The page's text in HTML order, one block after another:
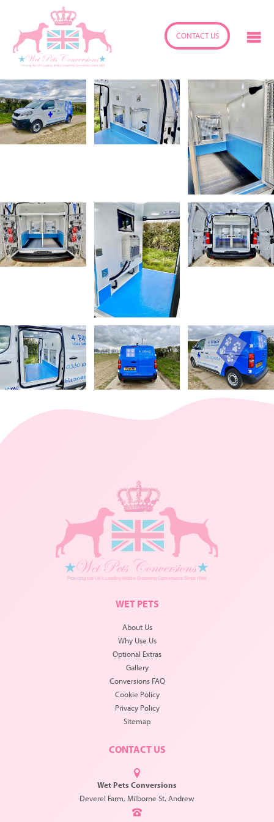
CONTACT US
WET PETS
About Us
Why Use Us
Optional Extras
Gallery
Conversions FAQ
Cookie Policy
Privacy Policy
Sitemap
CONTACT US
Wet Pets Conversions
Deverel Farm, Milborne St. Andrew